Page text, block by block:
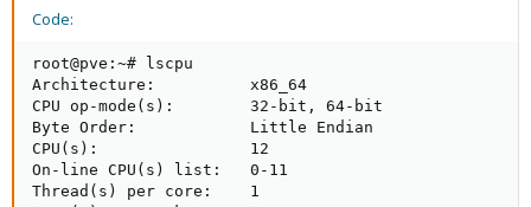
Code:
root@pve:~# lscpu
Architecture:          x86_64
CPU op-mode(s):        32-bit, 64-bit
Byte Order:            Little Endian
CPU(s):                12
On-line CPU(s) list:   0-11
Thread(s) per core:    1